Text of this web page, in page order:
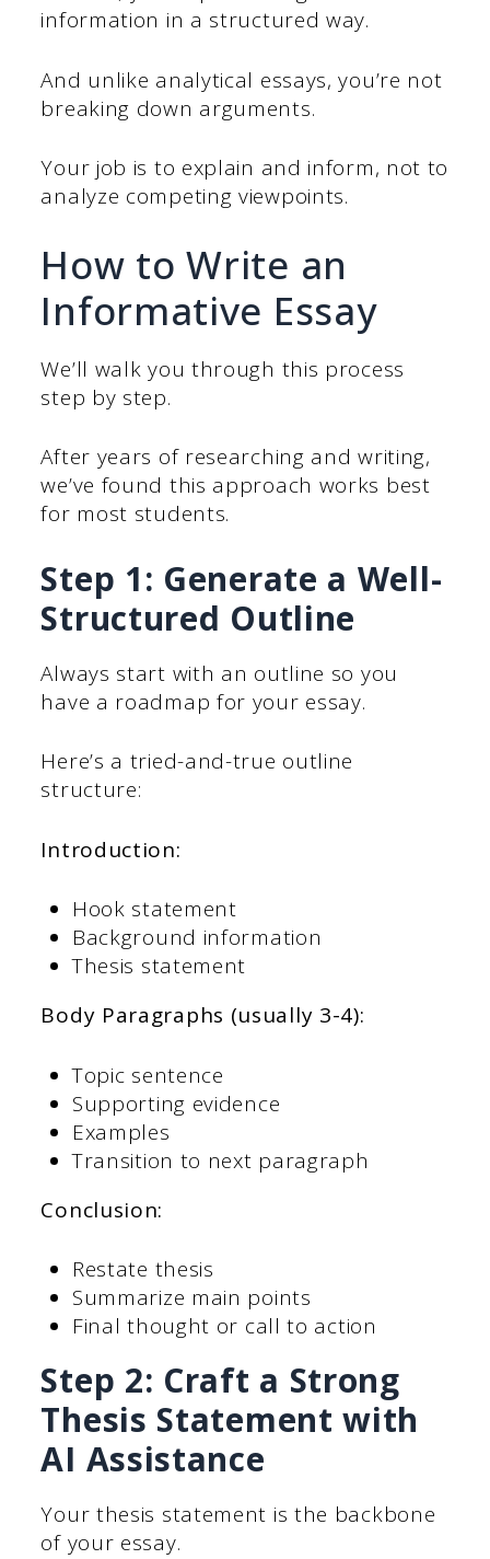
information in a structured way.
And unlike analytical essays, you’re not
breaking down arguments.
Your job is to explain and inform, not to
analyze competing viewpoints.
How to Write an
Informative Essay
We’ll walk you through this process
step by step.
After years of researching and writing,
we’ve found this approach works best
for most students.
Step 1: Generate a Well-
Structured Outline
Always start with an outline so you
have a roadmap for your essay.
Here’s a tried-and-true outline
structure:
Introduction:
Hook statement
Background information
Thesis statement
Body Paragraphs (usually 3-4):
Topic sentence
Supporting evidence
Examples
Transition to next paragraph
Conclusion:
Restate thesis
Summarize main points
Final thought or call to action
Step 2: Craft a Strong
Thesis Statement with
AI Assistance
Your thesis statement is the backbone
of your essay.